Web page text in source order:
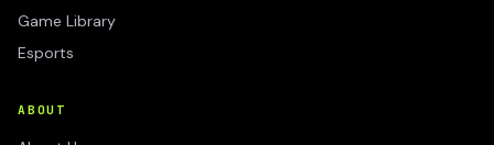
Game Library
Esports
ABOUT